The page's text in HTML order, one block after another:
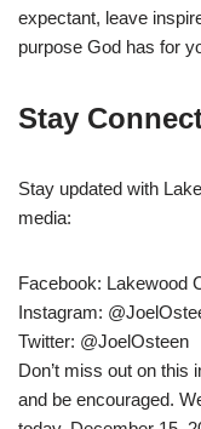
expectant, leave
purpose God has for
Stay
Stay updated with
media:
Facebook: Lakewood
Instagram:
Twitter: @JoelOsteen
Don’t miss out on this
and be encouraged.